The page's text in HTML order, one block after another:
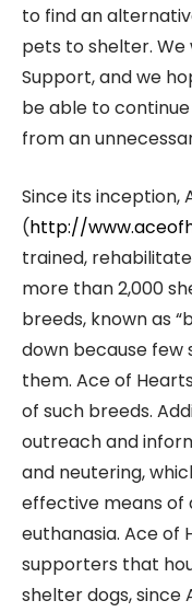
to find an
pets to shelter.
Support, and we
be able to
from an
Since its inception,
(http://
trained,
more than 2,000
breeds, known as
down because few
them. Ace of
of such breeds.
outreach and
and neutering,
effective means of
euthanasia. Ace of
supporters that
shelter dogs, since